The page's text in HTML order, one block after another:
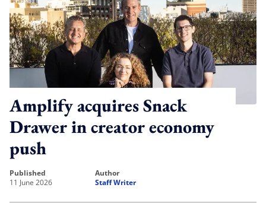
Amplify acquires Snack
Drawer in creator economy
push
published
11 June 2026
author
Staff Writer